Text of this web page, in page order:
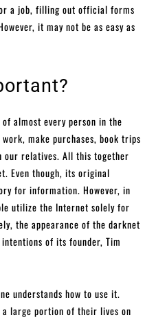
a job, filling out official forms
it may not be as easy as
almost every person in the
make purchases, book trips
our relatives. All this together
Even though, its original
for information. However, in
utilize the Internet solely for
the appearance of the darknet
of its founder, Tim
understands how to use it.
a large portion of their lives on